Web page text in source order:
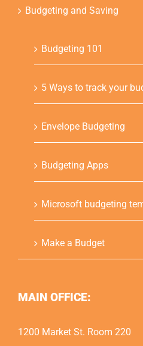
Budgeting and Saving
Budgeting 101
5 Ways to track your
Envelope Budgeting
Budgeting Apps
Microsoft budgeting
Make a Budget
MAIN OFFICE:
1200 Market St. Room 220